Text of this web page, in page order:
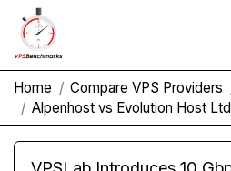
Home Compare VPS Providers
Alpenhost vs Evolution Host Ltd